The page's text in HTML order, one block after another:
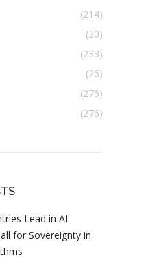
(214)
(30)
(233)
(26)
(276)
(276)
Lead in AI
for Sovereignty in